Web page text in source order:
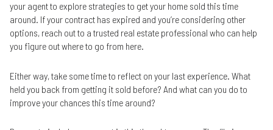
your agent to explore strategies to get your home sold this time
around. If your contract has expired and you’re considering other
options, reach out to a trusted real estate professional who can help
you figure out where to go from here.
Either way, take some time to reflect on your last experience. What
held you back from getting it sold before? And what can you do to
improve your chances this time around?